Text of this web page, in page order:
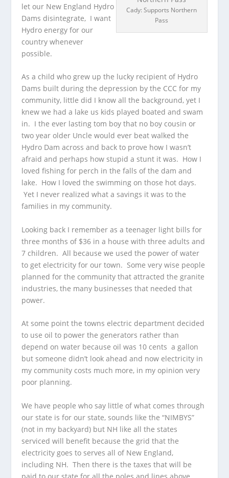
Cady: Supports Northern
Pass
let our New England Hydro
Dams disintegrate, I want
Hydro energy for our
country whenever
possible.
As a child who grew up the lucky recipient of Hydro
Dams built during the depression by the CCC for my
community, little did I know all the background, yet I
knew we had a lake us kids played boated and swam
in. I the ever lasting tom boy that no boy cousin or
two year older Uncle would ever beat walked the
Hydro Dam across and back to prove how I wasn’t
afraid and perhaps how stupid a stunt it was. How I
loved fishing for perch in the falls of the dam and
lake. How I loved the swimming on those hot days.
Yet I never realized what a savings it was to the
families in my community.
Looking back I remember as a teenager light bills for
three months of $36 in a house with three adults and
7 children. All because we used the power of water
to get electricity for our town. Some very wise people
planned for the community that attracted the granite
industries, the many businesses that needed that
power.
At some point the towns electric department decided
to use oil to power the generators rather than
depend on water because oil was 10 cents a gallon
but someone didn’t look ahead and now electricity in
my community costs much more, in my opinion very
poor planning.
We have people who say little of what comes through
our state is for our state, sounds like the “NIMBYS”
(not in my backyard) but NH like all the states
serviced will benefit because the grid that the
electricity goes to serves all of New England,
including NH. Then there is the taxes that will be
paid to our state for all the poles and lines above